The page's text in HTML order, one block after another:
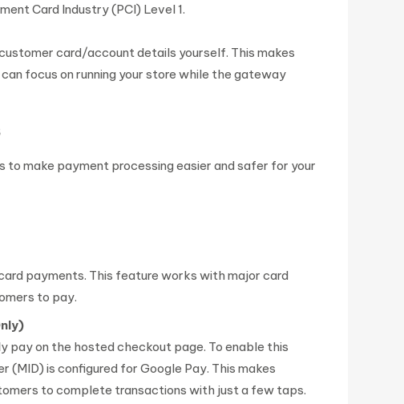
Card Industry (PCI) Level 1.
card/account details yourself. This makes
focus on running your store while the gateway
make payment processing easier and safer for your
payments. This feature works with major card
to pay.
pay on the hosted checkout page. To enable this
(MID) is configured for Google Pay. This makes
to complete transactions with just a few taps.